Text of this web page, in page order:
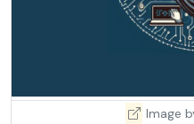
Image